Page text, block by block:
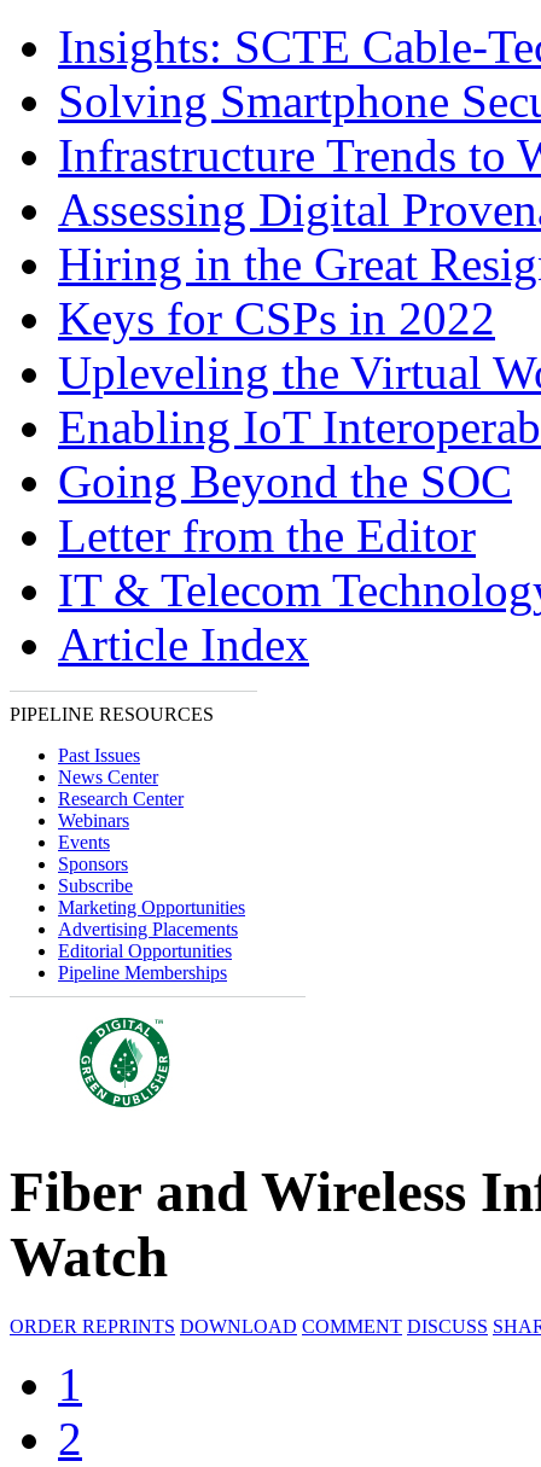
Insights: SCTE Cable-
Solving Smartphone
Infrastructure Trends to
Assessing Digital
Hiring in the Great
Keys for CSPs in 2022
Upleveling the Virtual
Enabling IoT
Going Beyond the SOC
Letter from the Editor
IT & Telecom
Article Index
PIPELINE RESOURCES
Past Issues
News Center
Research Center
Webinars
Events
Sponsors
Subscribe
Marketing Opportunities
Advertising Placements
Editorial Opportunities
Pipeline Memberships
Fiber and Wireless
Watch
ORDER REPRINTS DOWNLOAD COMMENT DISCUSS
1
2